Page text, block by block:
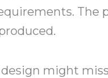
might